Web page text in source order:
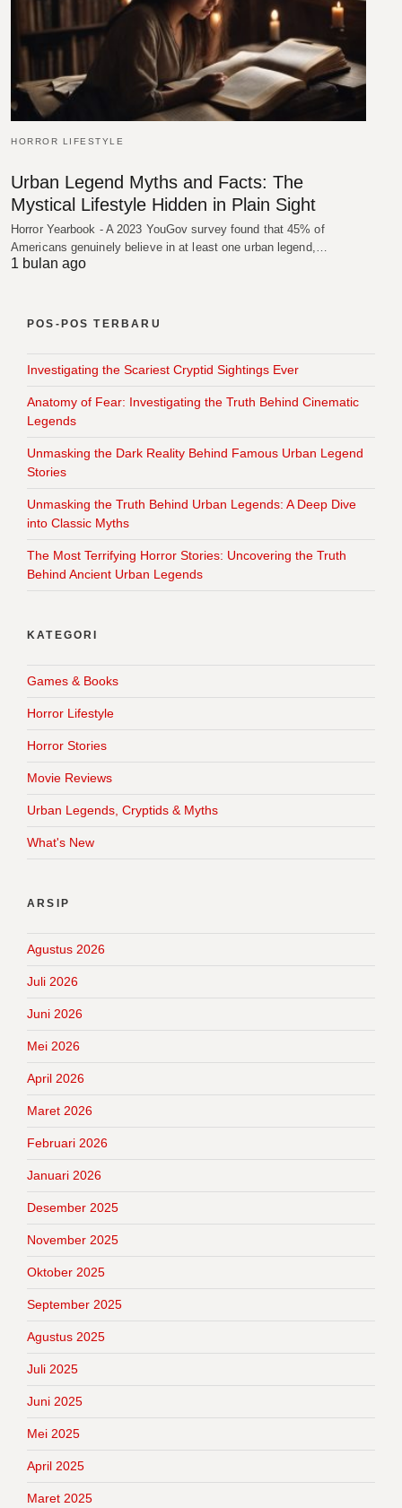
HORROR LIFESTYLE
Urban Legend Myths and Facts: The
Mystical Lifestyle Hidden in Plain Sight
Horror Yearbook - A 2023 YouGov survey found that 45% of
Americans genuinely believe in at least one urban legend,…
1 bulan ago
POS-POS TERBARU
Investigating the Scariest Cryptid Sightings Ever
Anatomy of Fear: Investigating the Truth Behind Cinematic
Legends
Unmasking the Dark Reality Behind Famous Urban Legend
Stories
Unmasking the Truth Behind Urban Legends: A Deep Dive
into Classic Myths
The Most Terrifying Horror Stories: Uncovering the Truth
Behind Ancient Urban Legends
KATEGORI
Games & Books
Horror Lifestyle
Horror Stories
Movie Reviews
Urban Legends, Cryptids & Myths
What's New
ARSIP
Agustus 2026
Juli 2026
Juni 2026
Mei 2026
April 2026
Maret 2026
Februari 2026
Januari 2026
Desember 2025
November 2025
Oktober 2025
September 2025
Agustus 2025
Juli 2025
Juni 2025
Mei 2025
April 2025
Maret 2025